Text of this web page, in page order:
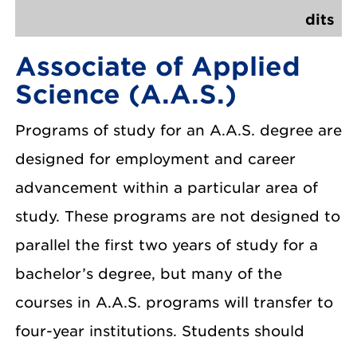
dits
Associate of Applied
Science (A.A.S.)
Programs of study for an A.A.S. degree are
designed for employment and career
advancement within a particular area of
study. These programs are not designed to
parallel the first two years of study for a
bachelor’s degree, but many of the
courses in A.A.S. programs will transfer to
four-year institutions. Students should